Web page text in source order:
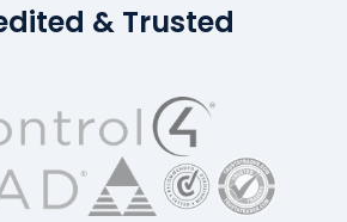
& Trusted